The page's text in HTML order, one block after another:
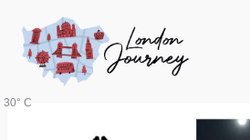
content
30° C